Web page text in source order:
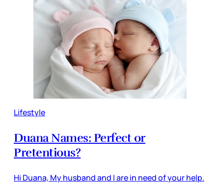
Lifestyle
Duana Names: Perfect or
Pretentious?
Hi Duana, My husband and I are in need of your help.